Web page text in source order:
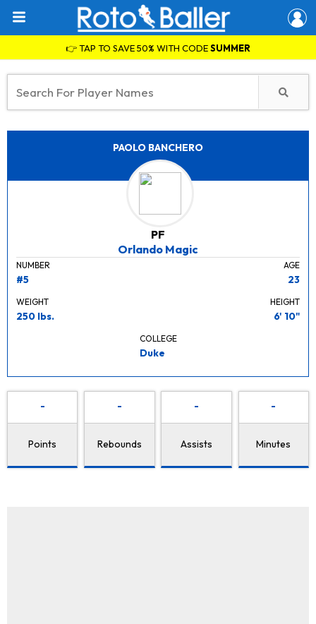
👉 TAP TO SAVE 50% WITH CODESUMMER
PAOLO BANCHERO
PF
Orlando Magic
NUMBER
#5
AGE
23
WEIGHT
250 lbs.
HEIGHT
6' 10"
COLLEGE
Duke
-
Points
-
Rebounds
-
Assists
-
Minutes